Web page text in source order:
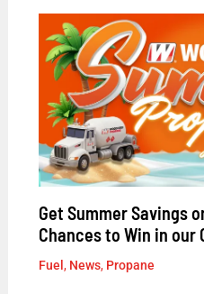
Get Summer Savings
Chances to Win in our
Fuel , News, Propane